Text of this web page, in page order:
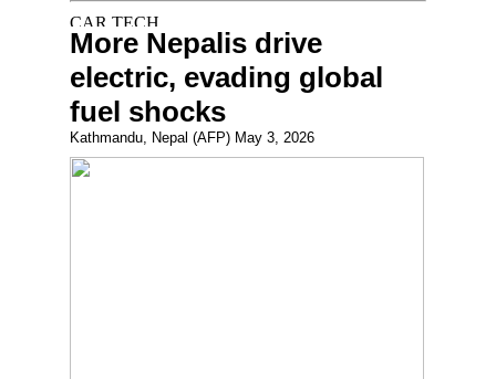
More Nepalis drive
electric, evading global
fuel shocks
Kathmandu, Nepal (AFP) May 3, 2026